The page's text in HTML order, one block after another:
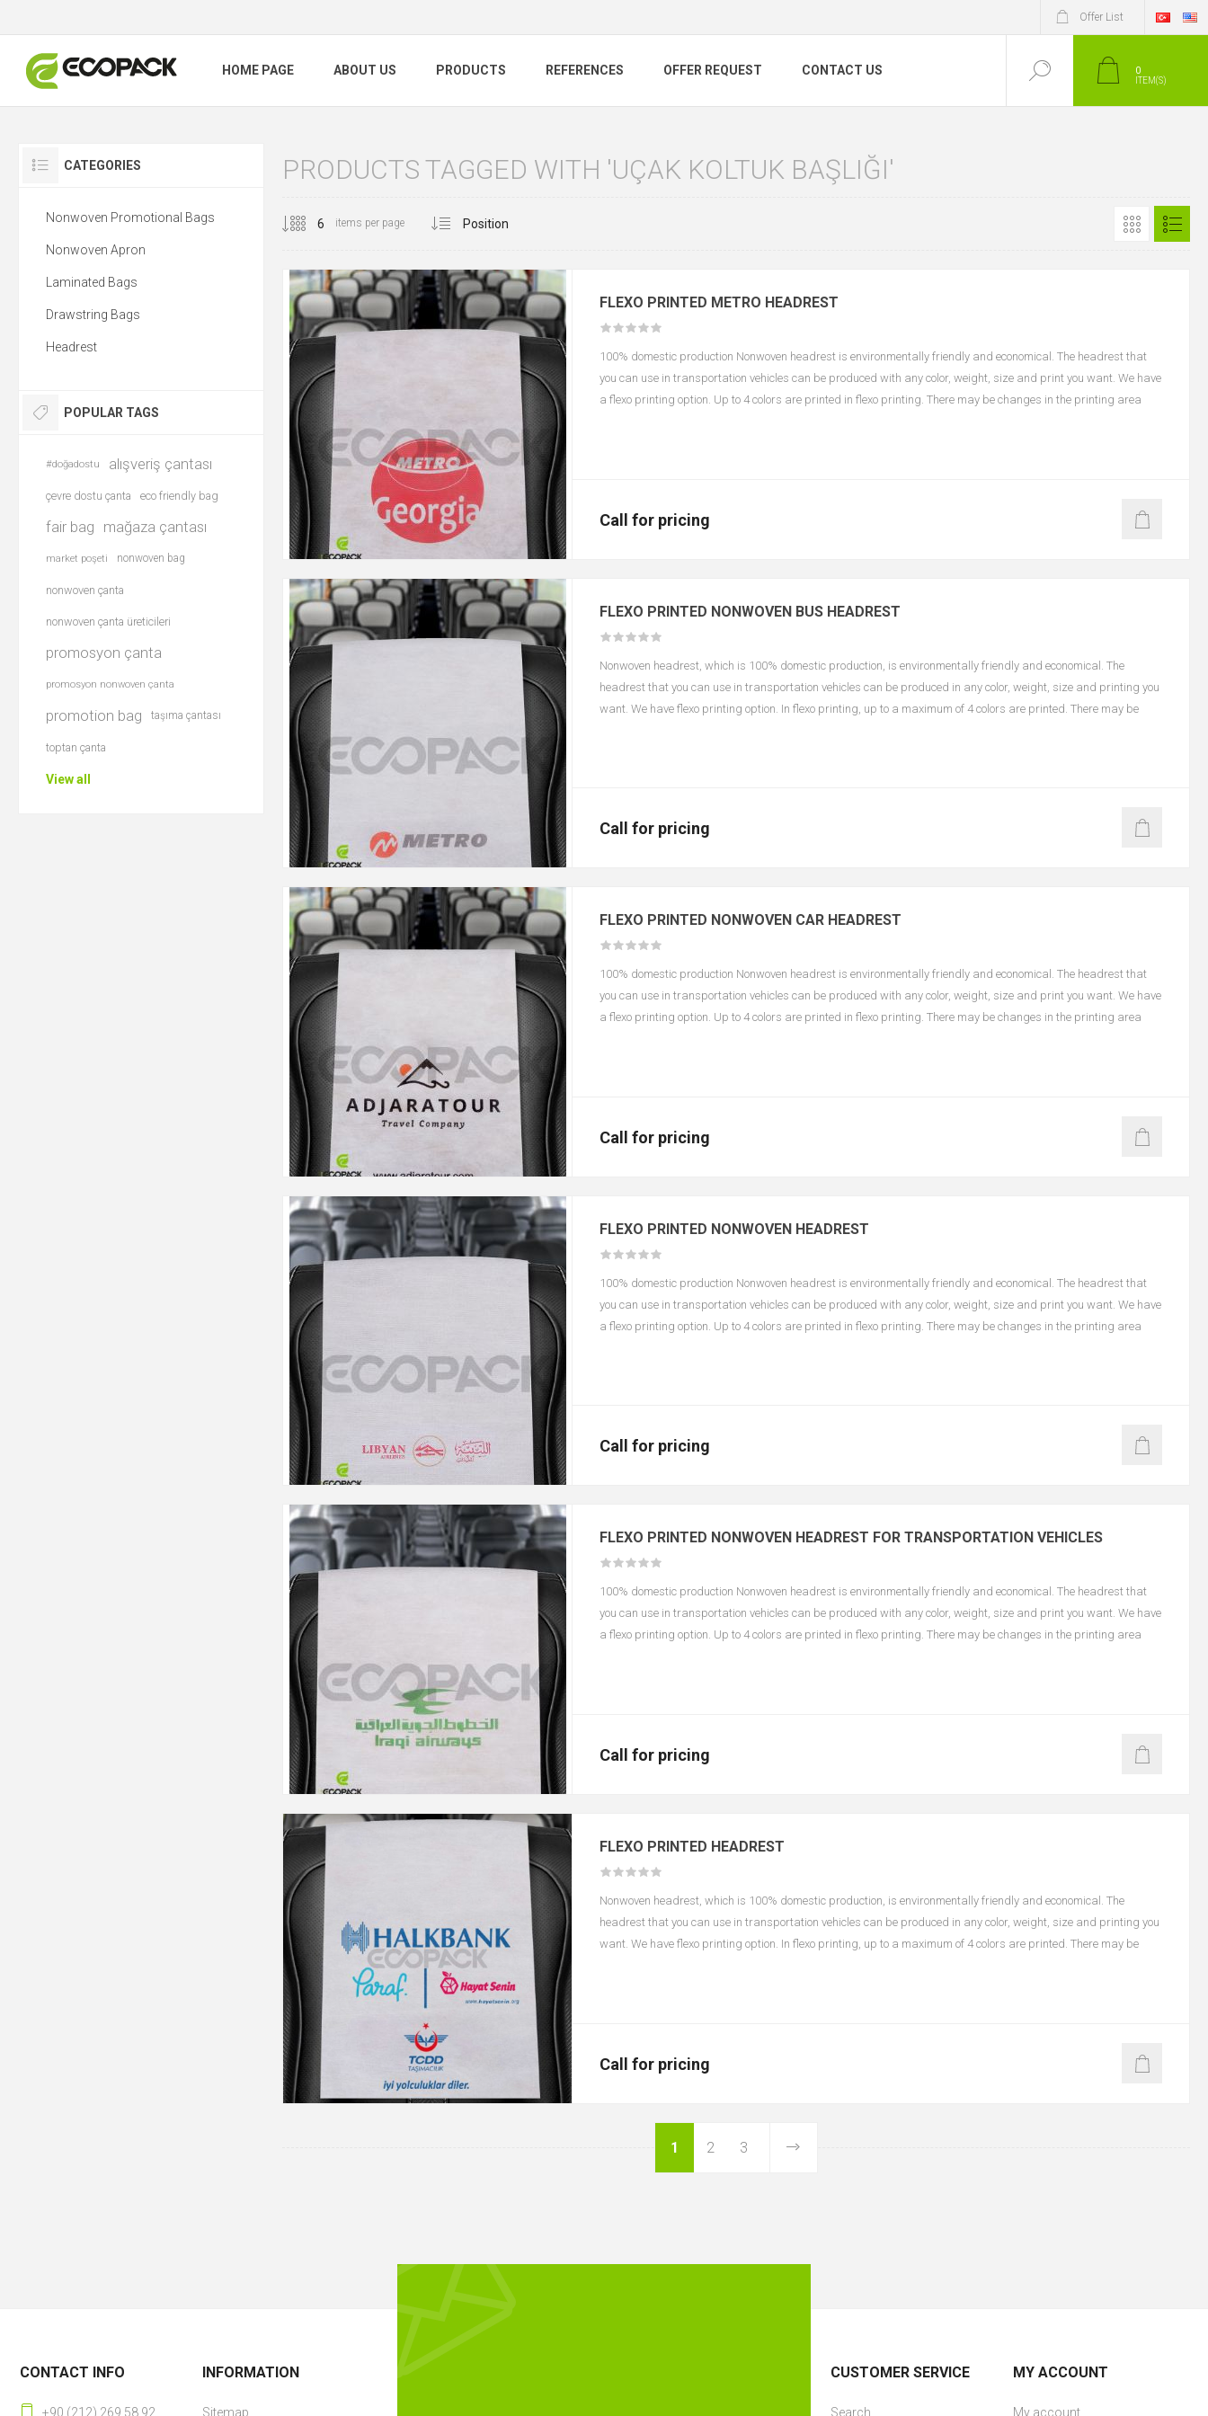
Offer List
HOME PAGE ABOUT US PRODUCTS REFERENCES OFFER REQUEST CONTACT US
0
ITEM(S)
PRODUCTS TAGGED WITH 'UÇAK KOLTUK BAŞLIĞI'
items per page
FLEXO PRINTED METRO HEADREST
100% domestic production Nonwoven headrest is environmentally friendly and economical. The headrest that
you can use in transportation vehicles can be produced with any color, weight, size and print you want. We have
a flexo printing option. Up to 4 colors are printed in flexo printing. There may be changes in the printing area
Call for pricing
FLEXO PRINTED NONWOVEN BUS HEADREST
Nonwoven headrest, which is 100% domestic production, is environmentally friendly and economical. The
headrest that you can use in transportation vehicles can be produced in any color, weight, size and printing you
want. We have flexo printing option. In flexo printing, up to a maximum of 4 colors are printed. There may be
Call for pricing
FLEXO PRINTED NONWOVEN CAR HEADREST
100% domestic production Nonwoven headrest is environmentally friendly and economical. The headrest that
you can use in transportation vehicles can be produced with any color, weight, size and print you want. We have
a flexo printing option. Up to 4 colors are printed in flexo printing. There may be changes in the printing area
Call for pricing
FLEXO PRINTED NONWOVEN HEADREST
100% domestic production Nonwoven headrest is environmentally friendly and economical. The headrest that
you can use in transportation vehicles can be produced with any color, weight, size and print you want. We have
a flexo printing option. Up to 4 colors are printed in flexo printing. There may be changes in the printing area
Call for pricing
FLEXO PRINTED NONWOVEN HEADREST FOR TRANSPORTATION VEHICLES
100% domestic production Nonwoven headrest is environmentally friendly and economical. The headrest that
you can use in transportation vehicles can be produced with any color, weight, size and print you want. We have
a flexo printing option. Up to 4 colors are printed in flexo printing. There may be changes in the printing area
Call for pricing
FLEXO PRINTED HEADREST
Nonwoven headrest, which is 100% domestic production, is environmentally friendly and economical. The
headrest that you can use in transportation vehicles can be produced in any color, weight, size and printing you
want. We have flexo printing option. In flexo printing, up to a maximum of 4 colors are printed. There may be
Call for pricing
1 2 3
CATEGORIES
Nonwoven Promotional Bags
Nonwoven Apron
Laminated Bags
Drawstring Bags
Headrest
POPULAR TAGS
#doğadostu alışveriş çantası
çevre dostu çanta eco friendly bag
fair bag mağaza çantası
market poşeti nonwoven bag
nonwoven çanta
nonwoven çanta üreticileri
promosyon çanta
promosyon nonwoven çanta
promotion bag taşıma çantası
toptan çanta
View all
CONTACT INFO
+90 (212) 269 58 92
INFORMATION
Sitemap
CUSTOMER SERVICE
Search
MY ACCOUNT
My account